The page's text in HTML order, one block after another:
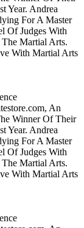
Year. Andrea
For A Master
Of Judges With
Martial Arts.
With Martial Arts
An
Winner Of Their
Year. Andrea
For A Master
Of Judges With
Martial Arts.
With Martial Arts